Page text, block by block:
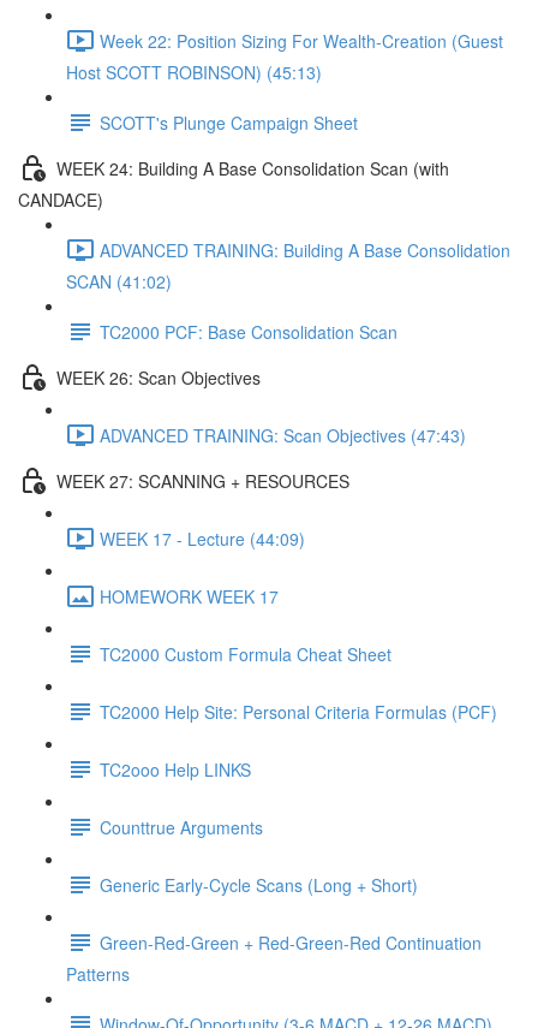
Week 22: Position Sizing For Wealth-Creation (Guest
Host SCOTT ROBINSON) (45:13)
SCOTT's Plunge Campaign Sheet
WEEK 24: Building A Base Consolidation Scan (with
CANDACE)
ADVANCED TRAINING: Building A Base Consolidation
SCAN (41:02)
TC2000 PCF: Base Consolidation Scan
WEEK 26: Scan Objectives
ADVANCED TRAINING: Scan Objectives (47:43)
WEEK 27: SCANNING + RESOURCES
WEEK 17 - Lecture (44:09)
HOMEWORK WEEK 17
TC2000 Custom Formula Cheat Sheet
TC2000 Help Site: Personal Criteria Formulas (PCF)
TC2ooo Help LINKS
Counttrue Arguments
Generic Early-Cycle Scans (Long + Short)
Green-Red-Green + Red-Green-Red Continuation
Patterns